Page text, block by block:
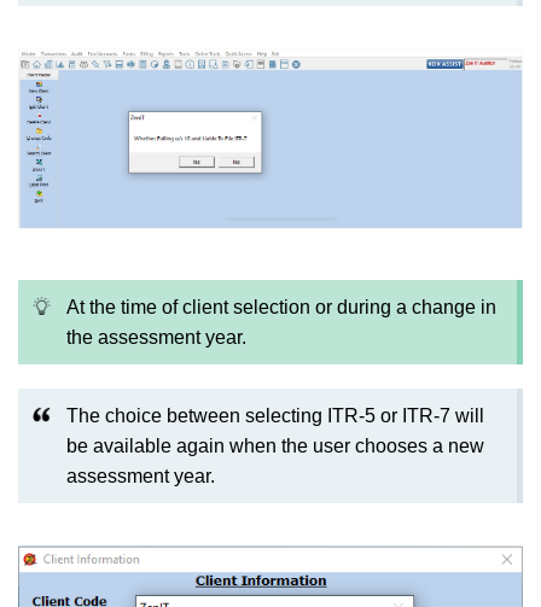
At the time of client selection or during a change in
the assessment year.
The choice between selecting ITR-5 or ITR-7 will
be available again when the user chooses a new
assessment year.